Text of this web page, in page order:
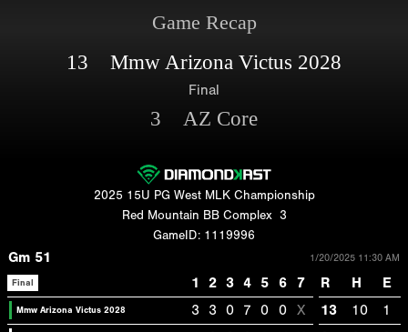
Game Recap
13 Mmw Arizona Victus 2028
Final
3 AZ Core
2025 15U PG West MLK Championship
Red Mountain BB Complex 3
GameID: 1119996
Gm 51 1/20/2025 11:30 AM
Final 1 2 3 4 5 6 7 R H E
Mmw Arizona Victus 2028 3 3 0 7 0 0 X 13 10 1